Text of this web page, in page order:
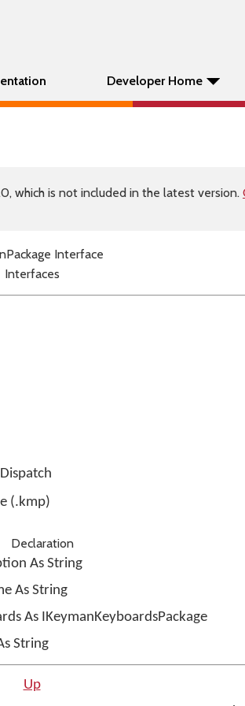
Developer Home
which is not included in the latest version.
Interface
Interfaces
(.kmp)
Declaration
As String
As String
As IKeymanKeyboardsPackage
String
Up